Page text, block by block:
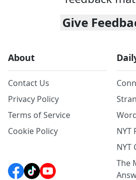
Give
About
Contact Us
Privacy Policy
Terms of Service
Cookie Policy
NYT
NYT
The